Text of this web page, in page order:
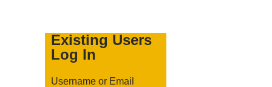
Existing Users
Log In
Username or Email